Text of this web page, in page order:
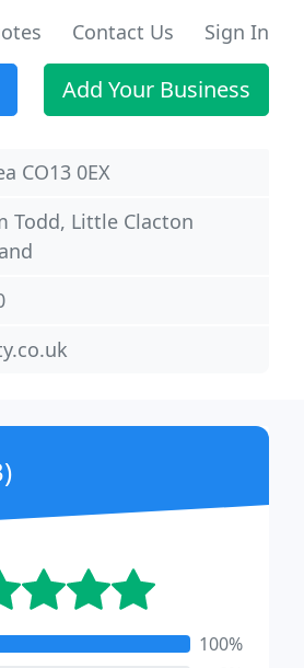
Contact Us Sign In
Add Your Business
CO13 0EX
Todd, Little Clacton
100%